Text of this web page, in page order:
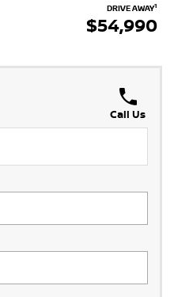
DRIVE AWAY1
$54,990
Call Us